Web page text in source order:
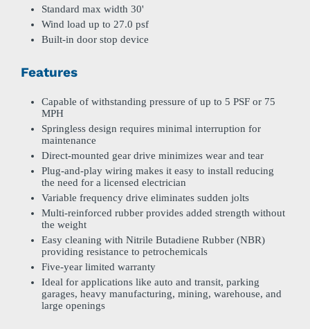
Standard max width 30'
Wind load up to 27.0 psf
Built-in door stop device
Features
Capable of withstanding pressure of up to 5 PSF or 75
MPH
Springless design requires minimal interruption for
maintenance
Direct-mounted gear drive minimizes wear and tear
Plug-and-play wiring makes it easy to install reducing
the need for a licensed electrician
Variable frequency drive eliminates sudden jolts
Multi-reinforced rubber provides added strength without
the weight
Easy cleaning with Nitrile Butadiene Rubber (NBR)
providing resistance to petrochemicals
Five-year limited warranty
Ideal for applications like auto and transit, parking
garages, heavy manufacturing, mining, warehouse, and
large openings